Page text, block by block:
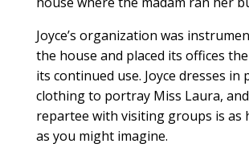
Joyce’s organization was
the house and placed its offices
its continued use. Joyce dresses in
clothing to portray Miss Laura,
repartee with visiting groups is as
as you might imagine.